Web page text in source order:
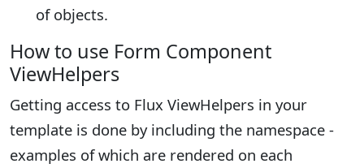
of objects.
How to use Form Component
ViewHelpers
Getting access to Flux ViewHelpers in your
template is done by including the namespace -
examples of which are rendered on each